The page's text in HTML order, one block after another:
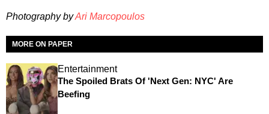
Photography byAri Marcopoulos
MORE ON PAPER
Entertainment
The Spoiled Brats Of 'Next Gen: NYC' Are
Beefing